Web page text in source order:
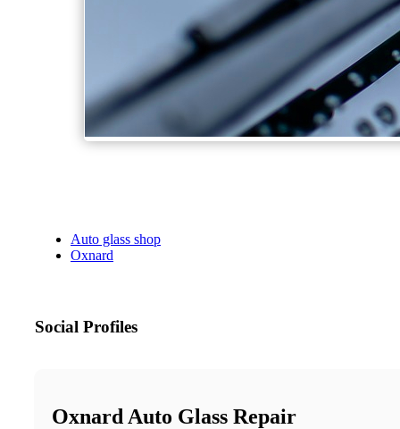
Auto glass shop
Oxnard
Social Profiles
Oxnard Auto Glass Repair